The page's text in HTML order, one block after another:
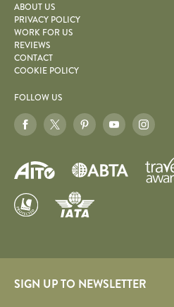
ABOUT US
PRIVACY POLICY
WORK FOR US
REVIEWS
CONTACT
COOKIE POLICY
FOLLOW US
SIGN UP TO NEWSLETTER